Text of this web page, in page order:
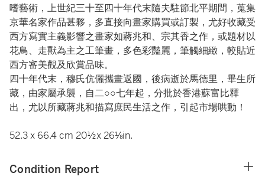
嗜藝術，上世紀三十至四十年代末隨夫駐節北平期間，蒐集
京華名家作品甚夥，多直接向畫家購買或訂製，尤好收藏受
西方寫實主義影響之畫家如蔣兆和、宗其香之作，或題材以
花鳥、走獸為主之工筆畫，多色彩豔麗，筆觸細緻，較貼近
西方審美觀及欣賞品味。
四十年代末，穆氏伉儷攜畫返國，後病逝於馬德里，畢生所
藏，由家屬承襲，自二○○七年起，分批於香港蘇富比釋
出，尤以所藏蔣兆和描寫庶民生活之作，引起市場哄動！
52.3 x 66.4 cm 20½x 26⅛in.
Condition Report